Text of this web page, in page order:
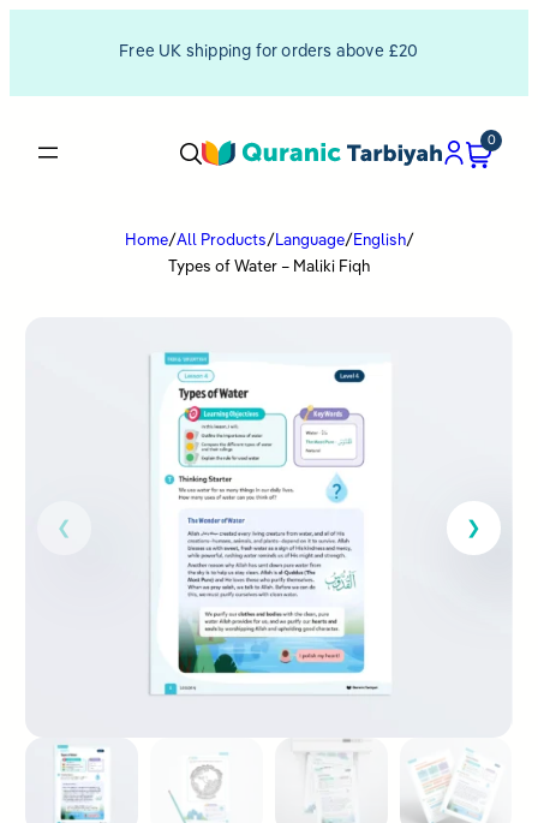
Free UK shipping for orders above £20
0
Home/All Products/ Language/ English/
Types of Water – Maliki Fiqh